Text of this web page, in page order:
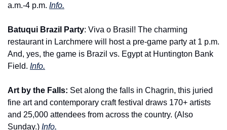
a.m.-4 p.m. Info.
Batuqui Brazil Party: Viva o Brasil! The charming
restaurant in Larchmere will host a pre-game party at 1 p.m.
And, yes, the game is Brazil vs. Egypt at Huntington Bank
Field. Info.
Art by the Falls: Set along the falls in Chagrin, this juried
fine art and contemporary craft festival draws 170+ artists
and 25,000 attendees from across the country. (Also
Sunday.) Info.